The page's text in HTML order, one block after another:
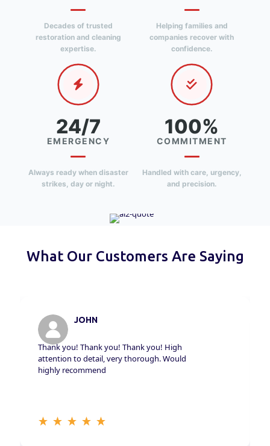
Decades of trusted
restoration and cleaning
expertise.
Helping families and
companies recover with
confidence.
24/7
EMERGENCY
Always ready when disaster
strikes, day or night.
100%
COMMITMENT
Handled with care, urgency,
and precision.
What Our Customers Are Saying
JOHN
Thank you! Thank you! Thank you! High
attention to detail, very thorough. Would
highly recommend